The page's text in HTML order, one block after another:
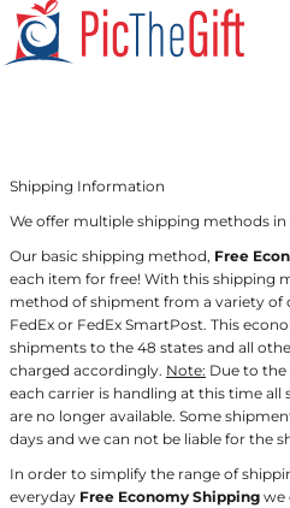
Shipping Information
We offer multiple shipping methods
Our basic shipping method, Free
each item for free! With this shipping
method of shipment from a variety of
FedEx or FedEx SmartPost. This
shipments to the 48 states and all
charged accordingly. Note: Due to
each carrier is handling at this time all
are no longer available. Some
days and we can not be liable for the
In order to simplify the range of
everyday Free Economy Shipping we